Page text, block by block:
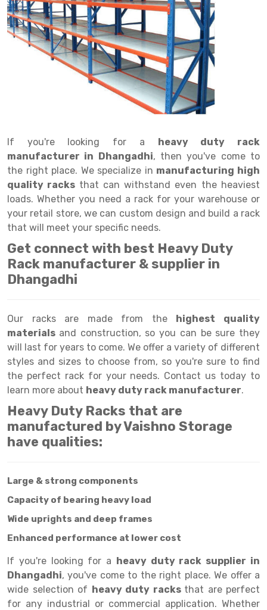
Drive in rack
Radio Shuttle Rack
Long Shelving Rack
Multitier Rack
FIFO Racks
Heavy Duty Pallet Racks
Mobile Compactor
Push Back Racks
Section Panel Rack
Selective Pallet Racking
Heavy Duty Panel Rack
Mobile Lockable Document Storage System
Heavy Duty Shelving Rack
Semi Duty Shelving Rack
Light Duty Shelving Rack
Selective Pallet Racking System
Multitier Racking System
Mezzanine Floor Racking System
Shuttle Racking System
Cold Store Mezzanine Floor
Trolley
Goods lift
Chain Pulley Block
Manual Stacker
Platform Trolley
Scissor Table
Semi Electric Stacker
Pallet Rack
Steel office Furniture
Big Bazaar Rack
Departmental Store Rack
Kirana Store Rack
Retail Display Rack
Supermarket Display Rack
Perforated Cable Tray
Raceways
Shuttering frame
Shuttering Plate
shuttering props
Wheel Barrow
Warehouse Rack
Godown Rack
File Storage Rack
Cold Storage Rack
Spare Part Rack
Battery Storage Rack
Perforated Panel
Forklift Spare Part
Carpet Rack
Long Span Shelving Rack
Adjustable Rack
Narrow Aisle Rack
Shelving Rack
E-commerce Rack
Quick Commerce Rack
Dark Store Rack
Book Storage Rack
Cable Storage Rack
Hand Pallet Truck
Spare Part
If you're looking for a heavy duty rack
manufacturer in Dhangadhi, then you've come to
the right place. We specialize in manufacturing high
quality racks that can withstand even the heaviest
loads. Whether you need a rack for your warehouse or
your retail store, we can custom design and build a rack
that will meet your specific needs.
Get connect with best Heavy Duty
Rack manufacturer & supplier in
Dhangadhi
Our racks are made from the highest quality
materials and construction, so you can be sure they
will last for years to come. We offer a variety of different
styles and sizes to choose from, so you're sure to find
the perfect rack for your needs. Contact us today to
learn more about heavy duty rack manufacturer.
Heavy Duty Racks that are
manufactured by Vaishno Storage
have qualities:
Large & strong components
Capacity of bearing heavy load
Wide uprights and deep frames
Enhanced performance at lower cost
If you're looking for a heavy duty rack supplier in
Dhangadhi, you've come to the right place. We offer a
wide selection of heavy duty racks that are perfect
for any industrial or commercial application. Whether